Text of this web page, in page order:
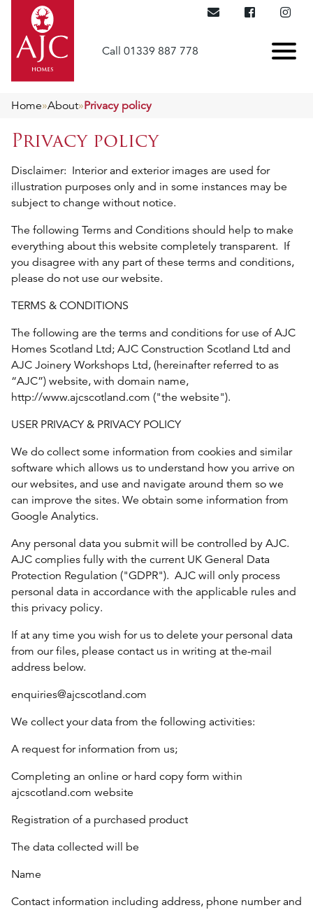
Call 01339 887 778
Home»About»Privacy policy
Privacy policy
Disclaimer: Interior and exterior images are used for
illustration purposes only and in some instances may be
subject to change without notice.
The following Terms and Conditions should help to make
everything about this website completely transparent. If
you disagree with any part of these terms and conditions,
please do not use our website.
TERMS & CONDITIONS
The following are the terms and conditions for use of AJC
Homes Scotland Ltd; AJC Construction Scotland Ltd and
AJC Joinery Workshops Ltd, (hereinafter referred to as
“AJC”) website, with domain name,
http://www.ajcscotland.com ("the website").
USER PRIVACY & PRIVACY POLICY
We do collect some information from cookies and similar
software which allows us to understand how you arrive on
our websites, and use and navigate around them so we
can improve the sites. We obtain some information from
Google Analytics.
Any personal data you submit will be controlled by AJC.
AJC complies fully with the current UK General Data
Protection Regulation ("GDPR"). AJC will only process
personal data in accordance with the applicable rules and
this privacy policy.
If at any time you wish for us to delete your personal data
from our files, please contact us in writing at the-mail
address below.
enquiries@ajcscotland.com
We collect your data from the following activities:
A request for information from us;
Completing an online or hard copy form within
ajcscotland.com website
Registration of a purchased product
The data collected will be
Name
Contact information including address, phone number and